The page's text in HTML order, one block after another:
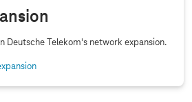
Deutsche Telekom's network expansion.